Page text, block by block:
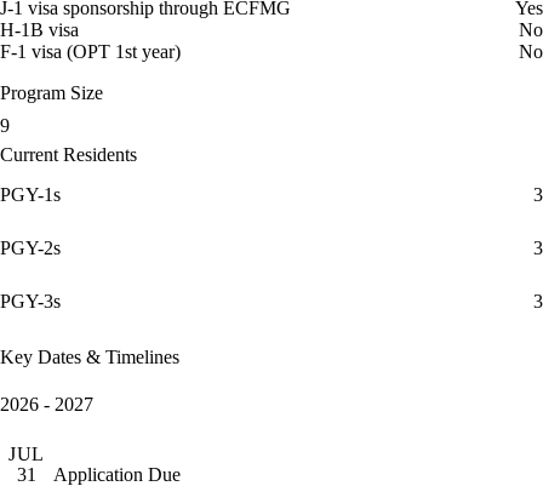
J-1 visa sponsorship through ECFMG
Yes
H-1B visa
No
F-1 visa (OPT 1st year)
No
Program Size
9
Current Residents
PGY-1s
3
PGY-2s 3
PGY-3s 3
Key Dates & Timelines
2026 - 2027
JUL
31
Application Due